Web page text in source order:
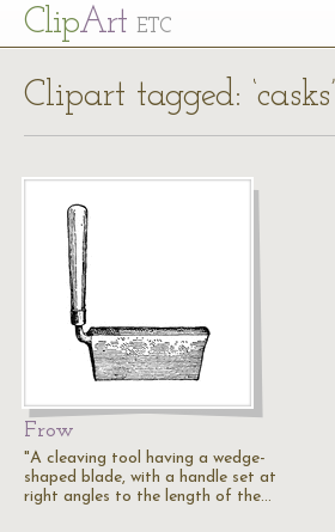
ClipArt ETC
Clipart tagged: ‘casks’
Frow
"A cleaving tool having a wedge-
shaped blade, with a handle set at
right angles to the length of the…